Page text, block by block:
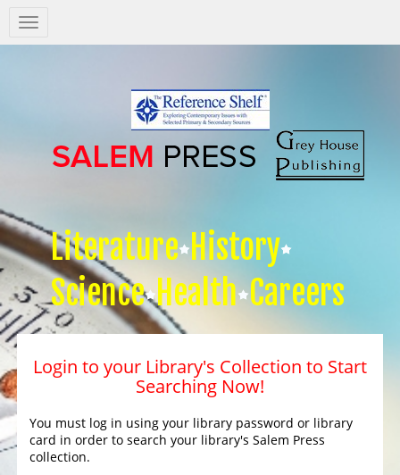
Salem
Press
Literature History
Science Health Careers
Login to your Library's Collection to Start
Searching Now!
You must log in using your library password or library
card in order to search your library's Salem Press
collection.